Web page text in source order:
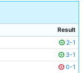
Result
2-1
3-1
0-1